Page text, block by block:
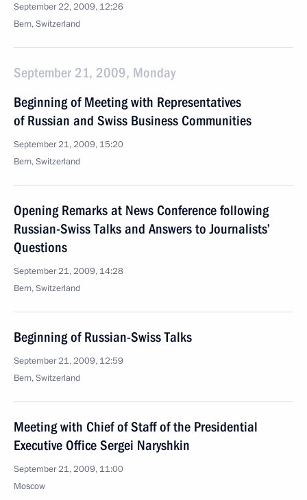
September 22, 2009, 12:26
Bern, Switzerland
September 21, 2009, Monday
Beginning of Meeting with Representatives
of Russian and Swiss Business Communities
September 21, 2009, 15:20
Bern, Switzerland
Opening Remarks at News Conference following
Russian-Swiss Talks and Answers to Journalists’
Questions
September 21, 2009, 14:28
Bern, Switzerland
Beginning of Russian-Swiss Talks
September 21, 2009, 12:59
Bern, Switzerland
Meeting with Chief of Staff of the Presidential
Executive Office Sergei Naryshkin
September 21, 2009, 11:00
Moscow